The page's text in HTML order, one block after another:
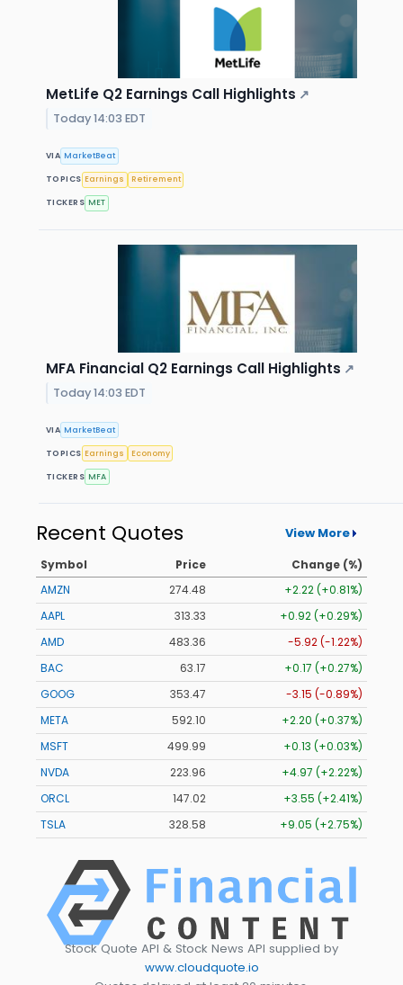
MetLife Q2 Earnings Call Highlights ↗
Today 14:03 EDT
VIA MarketBeat
TOPICS Earnings Retirement
TICKERS MET
MFA Financial Q2 Earnings Call Highlights ↗
Today 14:03 EDT
VIA MarketBeat
TOPICS Earnings Economy
TICKERS MFA
Recent Quotes View More
Symbol Price
Change (%)
AMZN
274.48
+2.22 (+0.81%)
AAPL
313.33
+0.92 (+0.29%)
AMD
483.36
-5.92 (-1.22%)
BAC
63.17
+0.17 (+0.27%)
GOOG
353.47
-3.15 (-0.89%)
META
592.10
+2.20 (+0.37%)
MSFT
499.99
+0.13 (+0.03%)
NVDA
223.96
+4.97 (+2.22%)
ORCL
147.02
+3.55 (+2.41%)
TSLA
328.58 +9.05 (+2.75%)
Stock Quote API & Stock News API supplied by
www.cloudquote.io